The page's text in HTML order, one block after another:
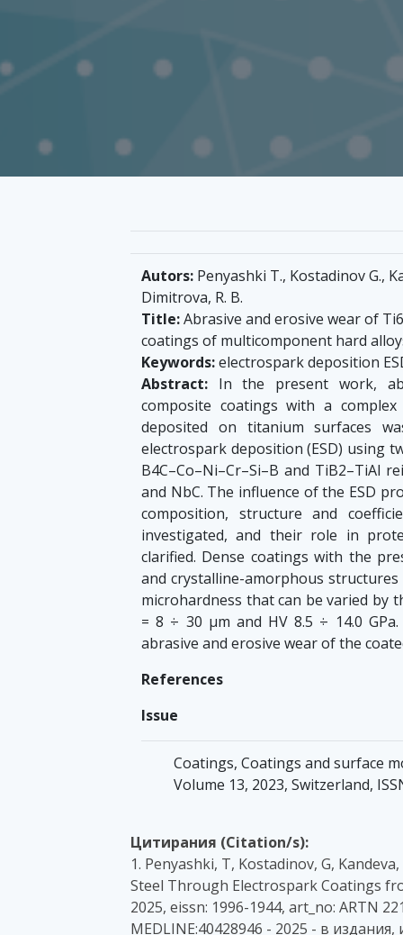
Autors: Penyashki T., Kostadinov G.,
Dimitrova, R. B.
Title:Abrasive and erosive wear of
coatings of multicomponent hard
Keywords:electrospark deposition
Abstract: In the present work,
composite coatings with a
deposited on titanium surfaces
electrospark deposition (ESD) using
B4C–Co–Ni–Cr–Si–B and TiB2–TiAl
and NbC. The influence of the ESD
composition, structure and
investigated, and their role in
clarified. Dense coatings with the
and crystalline-amorphous
microhardness that can be varied by
= 8 ÷ 30 µm and HV 8.5 ÷ 14.0
abrasive and erosive wear of the
References
Issue
Coatings, Coatings and surface
Volume 13, 2023, Switzerland,
Цитирания (Citation/s):
1. Penyashki, T, Kostadinov, G,
Steel Through Electrospark Coatings
2025, eissn: 1996-1944, art_no: ARTN
MEDLINE:40428946 - 2025 - в